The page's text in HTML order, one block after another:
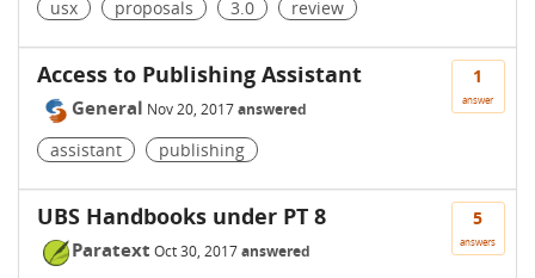
usx proposals 3.0 review
1
answer
Access to Publishing Assistant
General Nov 20, 2017answered
assistant publishing
5
answers
UBS Handbooks under PT 8
Paratext Oct 30, 2017answered